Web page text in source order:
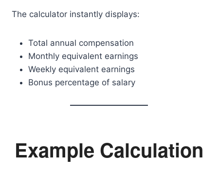
The calculator instantly displays:
Total annual compensation
Monthly equivalent earnings
Weekly equivalent earnings
Bonus percentage of salary
Example Calculation